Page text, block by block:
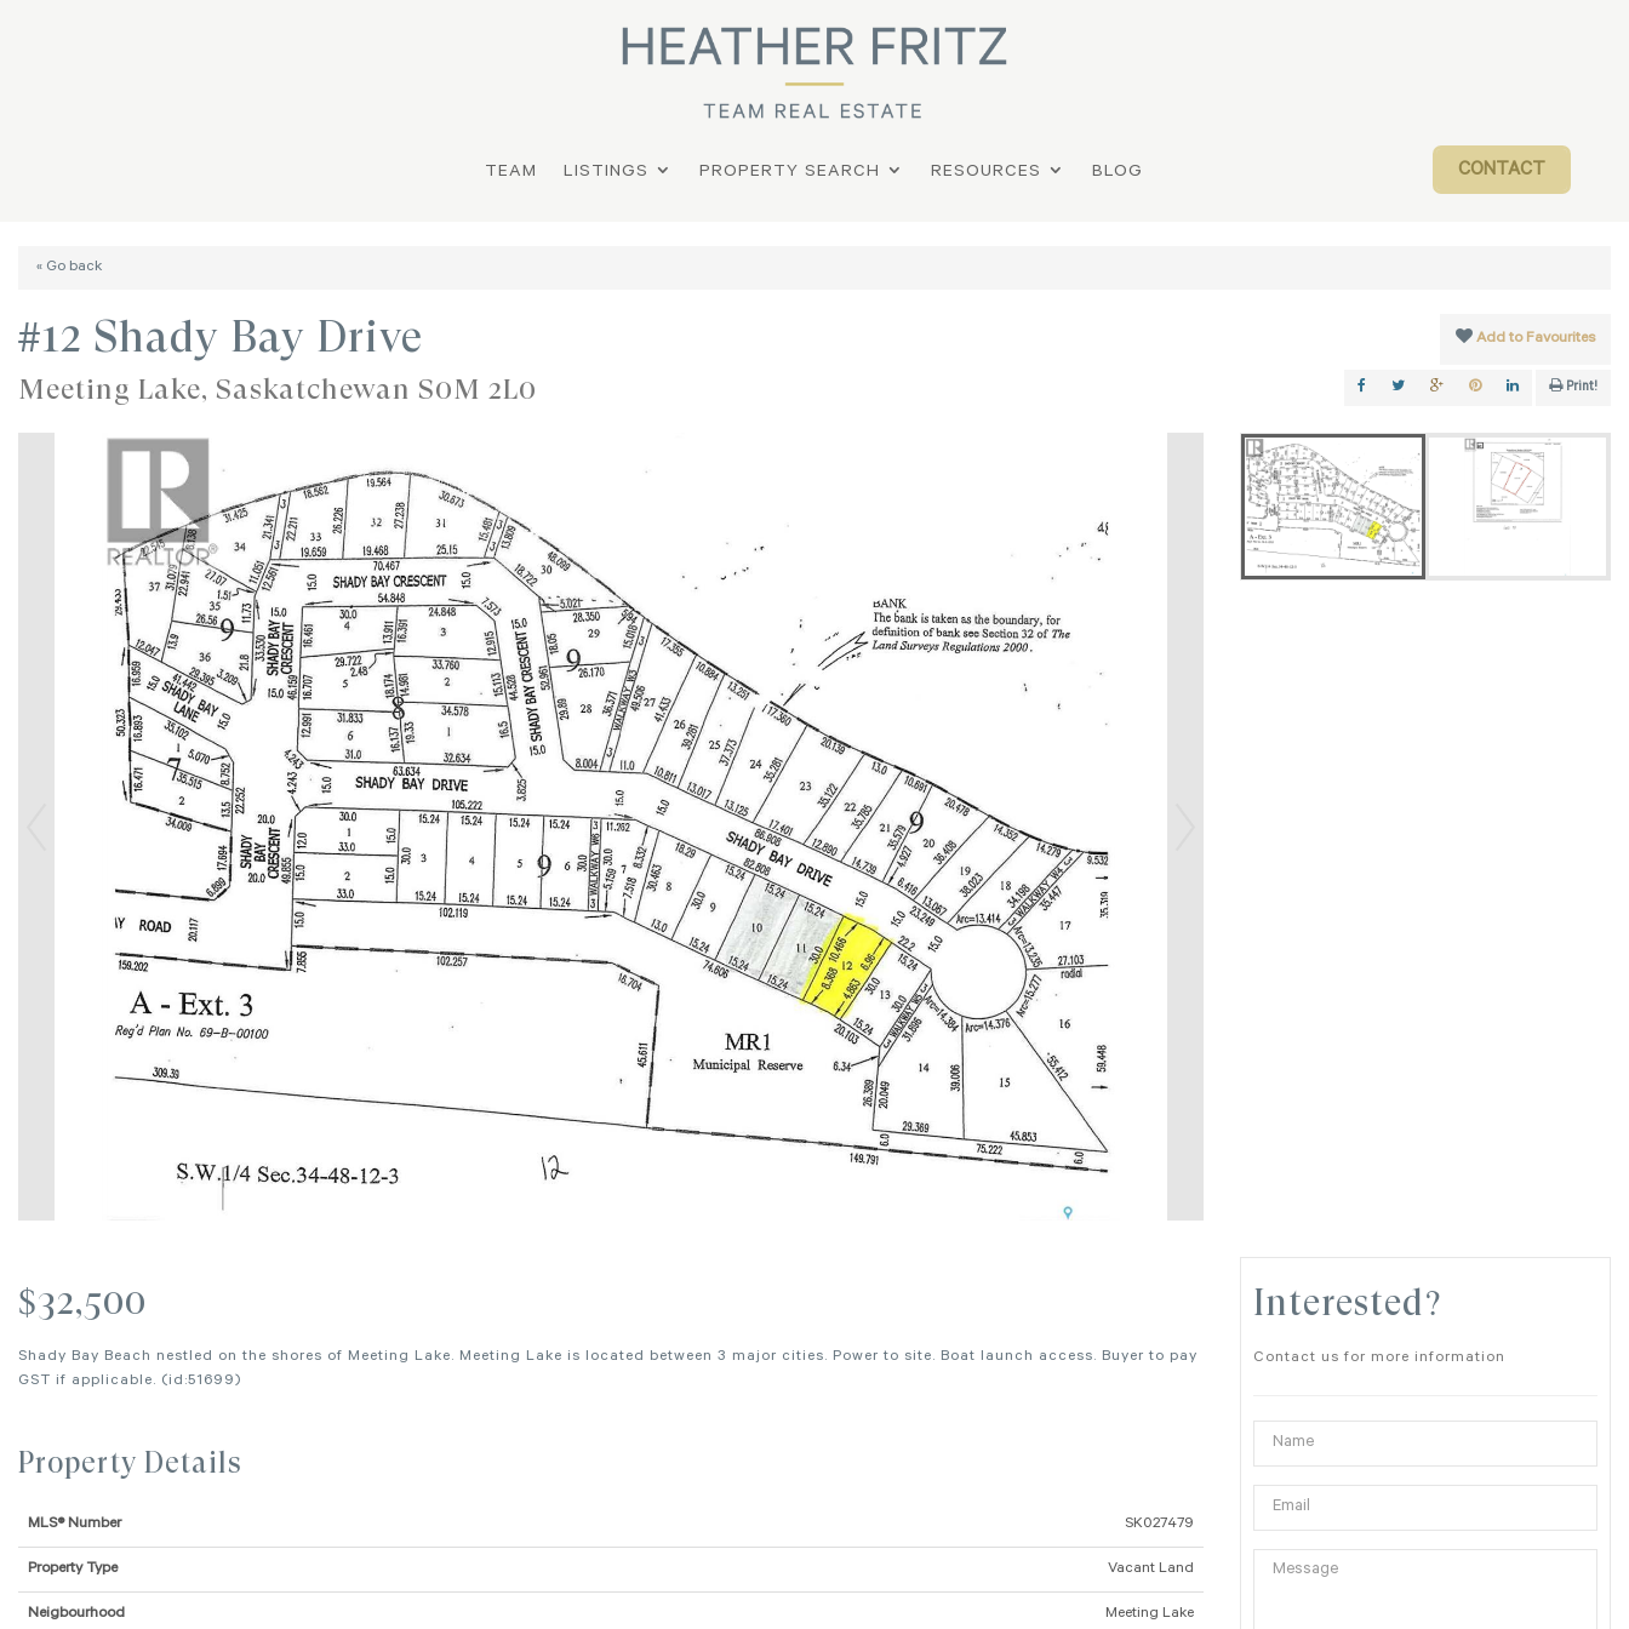
TEAM LISTINGS PROPERTY SEARCH RESOURCES BLOG CONTACT
« Go back
#12 Shady Bay Drive
Meeting Lake, Saskatchewan S0M 2L0
Add to Favourites
Print!
$32,500
Shady Bay Beach nestled on the shores of Meeting Lake. Meeting Lake is located between 3 major cities. Power to site. Boat launch access. Buyer to pay
GST if applicable. (id:51699)
Property Details
MLS® Number SK027479
Property Type Vacant Land
Neigbourhood Meeting Lake
Interested?
Contact us for more information